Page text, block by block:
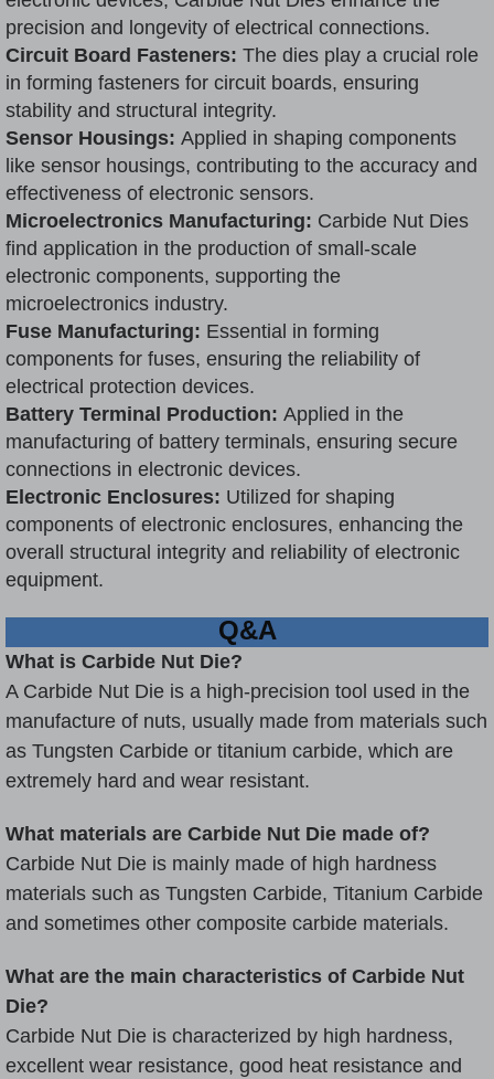
precision and longevity of electrical connections.
Circuit Board Fasteners: The dies play a crucial role
in forming fasteners for circuit boards, ensuring
stability and structural integrity.
Sensor Housings: Applied in shaping components
like sensor housings, contributing to the accuracy and
effectiveness of electronic sensors.
Microelectronics Manufacturing: Carbide Nut Dies
find application in the production of small-scale
electronic components, supporting the
microelectronics industry.
Fuse Manufacturing: Essential in forming
components for fuses, ensuring the reliability of
electrical protection devices.
Battery Terminal Production: Applied in the
manufacturing of battery terminals, ensuring secure
connections in electronic devices.
Electronic Enclosures: Utilized for shaping
components of electronic enclosures, enhancing the
overall structural integrity and reliability of electronic
equipment.
Q&A
What is Carbide Nut Die?
A Carbide Nut Die is a high-precision tool used in the
manufacture of nuts, usually made from materials such
as Tungsten Carbide or titanium carbide, which are
extremely hard and wear resistant.
What materials are Carbide Nut Die made of?
Carbide Nut Die is mainly made of high hardness
materials such as Tungsten Carbide, Titanium Carbide
and sometimes other composite carbide materials.
What are the main characteristics of Carbide Nut
Die?
Carbide Nut Die is characterized by high hardness,
excellent wear resistance, good heat resistance and